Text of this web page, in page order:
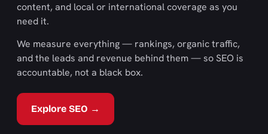
content, and local or international coverage as you
need it.
We measure everything — rankings, organic traffic,
and the leads and revenue behind them — so SEO is
accountable, not a black box.
Explore SEO →